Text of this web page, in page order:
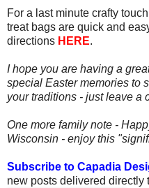
For a last minute crafty
treat bags are quick and
directions HERE.
I hope you are having a
special Easter memories to
your traditions - just leave a
One more family note -
Wisconsin - enjoy this
Subscribe to Capadia
new posts delivered directly